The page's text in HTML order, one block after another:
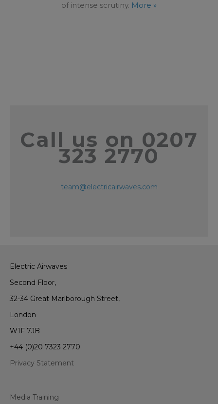
of intense scrutiny. More »
Call us on 0207
323 2770
team@electricairwaves.com
Electric Airwaves
Second Floor,
32-34 Great Marlborough Street,
London
W1F 7JB
+44 (0)20 7323 2770
Privacy Statement
Media Training